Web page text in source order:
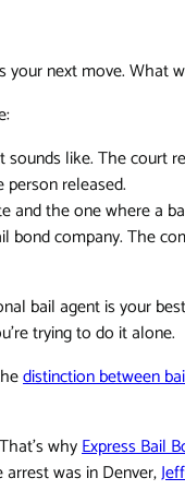
your next move.
like. The court
released.
and the one where a
bond company. The
bail agent is your
trying to do it alone.
distinction between
whyExpress Bail
was in Denver,